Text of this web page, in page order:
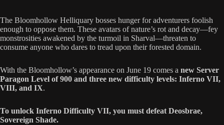
The Bloomhollow Helliquary bosses hunger for adventurers foolish
enough to oppose them. These avatars of nature’s rot and decay—fey
monstrosities awakened by the turmoil in Sharval—threaten to
consume anyone who dares to tread upon their forested domain.
With the Bloomhollow’s appearance on June 19 comes a new Server
Paragon Level of 900 and three new difficulty levels: Inferno VII,
VIII, and IX.
To unlock Inferno Difficulty VII, you must defeat Deosbrae,
Sovereign Shade.